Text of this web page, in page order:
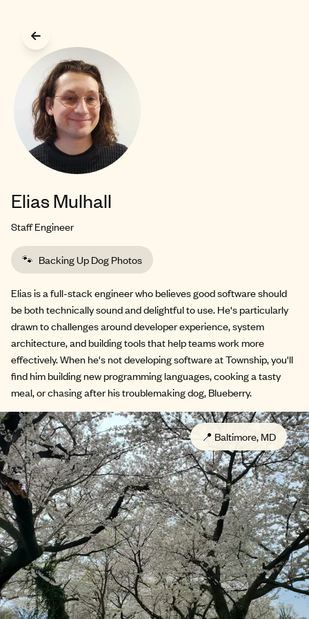
Elias Mulhall
Staff Engineer
🐾 Backing Up Dog Photos
Elias is a full-stack engineer who believes good software should
be both technically sound and delightful to use. He's particularly
drawn to challenges around developer experience, system
architecture, and building tools that help teams work more
effectively. When he's not developing software at Township, you'll
find him building new programming languages, cooking a tasty
meal, or chasing after his troublemaking dog, Blueberry.
📍 Baltimore, MD